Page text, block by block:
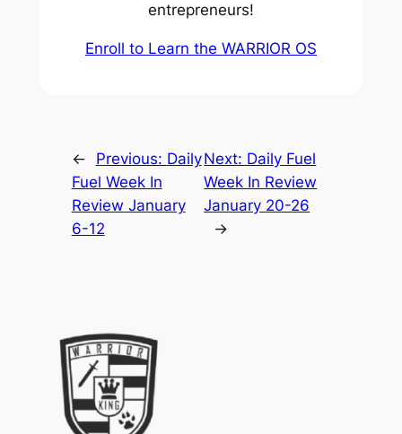
entrepreneurs!
Enroll to Learn the WARRIOR OS
← Previous: Daily
Fuel Week In
Review January
6-12
Next: Daily Fuel
Week In Review
January 20-26
→